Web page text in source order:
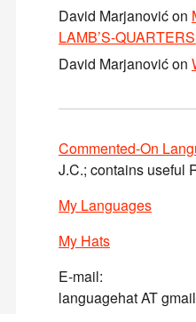
David Marjanovićon
LAMB’S-
David Marjanovićon
Commented-On
J.C.; contains useful
My Languages
My Hats
E-mail:
languagehat AT